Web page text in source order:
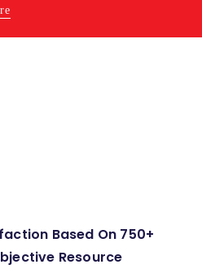
Based On 750+
Resource